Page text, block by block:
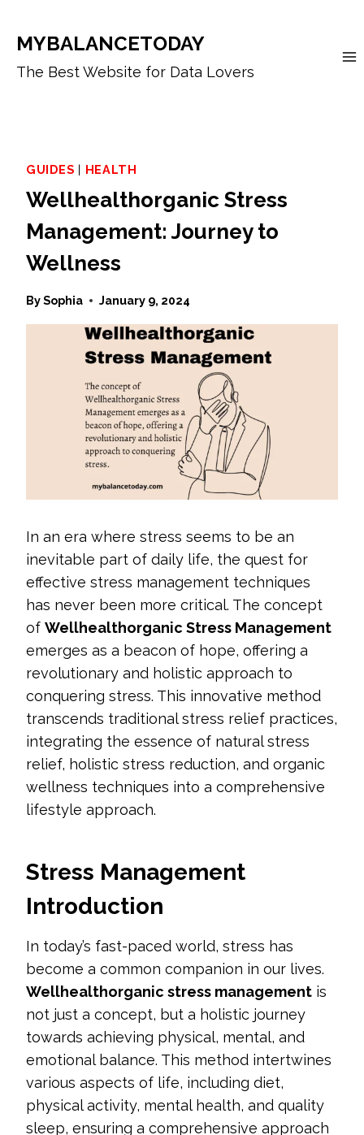
content
MYBALANCETODAY
The Best Website for Data Lovers
GUIDES | HEALTH
Wellhealthorganic Stress
Management: Journey to
Wellness
BySophia January 9, 2024
In an era where stress seems to be an
inevitable part of daily life, the quest for
effective stress management techniques
has never been more critical. The concept
of Wellhealthorganic Stress Management
emerges as a beacon of hope, offering a
revolutionary and holistic approach to
conquering stress. This innovative method
transcends traditional stress relief practices,
integrating the essence of natural stress
relief, holistic stress reduction, and organic
wellness techniques into a comprehensive
lifestyle approach.
Stress Management
Introduction
In today’s fast-paced world, stress has
become a common companion in our lives.
Wellhealthorganic stress management is
not just a concept, but a holistic journey
towards achieving physical, mental, and
emotional balance. This method intertwines
various aspects of life, including diet,
physical activity, mental health, and quality
sleep, ensuring a comprehensive approach